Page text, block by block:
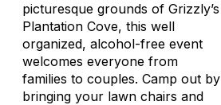
picturesque grounds of Grizzly’s
Plantation Cove, this well
organized, alcohol-free event
welcomes everyone from
families to couples. Camp out by
bringing your lawn chairs and